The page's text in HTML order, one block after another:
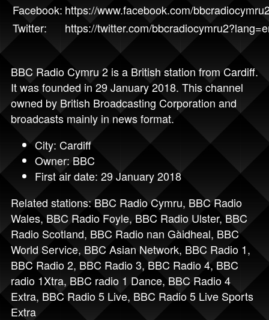
Facebook: https://www.facebook.com/
Twitter:
https://twitter.com/
BBC Radio Cymru 2 is a British station from Cardiff.
It was founded in 29 January 2018. This channel
owned by British Broadcasting Corporation and
broadcasts mainly in news format.
City: Cardiff
Owner: BBC
First air date: 29 January 2018
Related stations:BBC Radio Cymru, BBC Radio
Wales, BBC Radio Foyle, BBC Radio Ulster, BBC
Radio Scotland, BBC Radio nan Gàidheal, BBC
World Service, BBC Asian Network, BBC Radio 1,
BBC Radio 2, BBC Radio 3,BBC Radio 4,BBC
radio 1Xtra, BBC radio 1 Dance, BBC Radio 4
Extra, BBC Radio 5 Live, BBC Radio 5 Live Sports
Extra